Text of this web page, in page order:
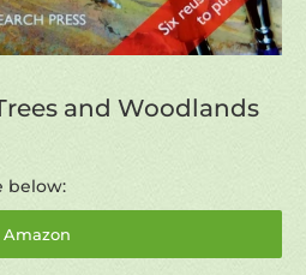
and Woodlands
below:
Amazon